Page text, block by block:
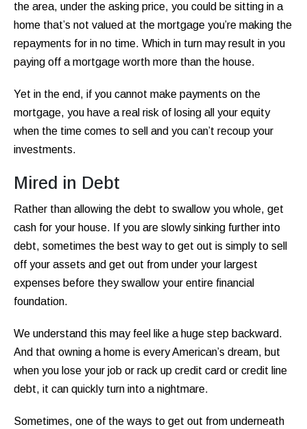
the area, under the asking price, you could be sitting in a
home that’s not valued at the mortgage you’re making the
repayments for in no time. Which in turn may result in you
paying off a mortgage worth more than the house.
Yet in the end, if you cannot make payments on the
mortgage, you have a real risk of losing all your equity
when the time comes to sell and you can’t recoup your
investments.
Mired in Debt
Rather than allowing the debt to swallow you whole, get
cash for your house. If you are slowly sinking further into
debt, sometimes the best way to get out is simply to sell
off your assets and get out from under your largest
expenses before they swallow your entire financial
foundation.
We understand this may feel like a huge step backward.
And that owning a home is every American’s dream, but
when you lose your job or rack up credit card or credit line
debt, it can quickly turn into a nightmare.
Sometimes, one of the ways to get out from underneath